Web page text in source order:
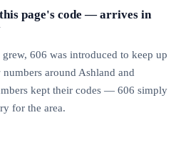
page's code — arrives in
606 was introduced to keep up
around Ashland and
kept their codes — 606 simply
for the area.